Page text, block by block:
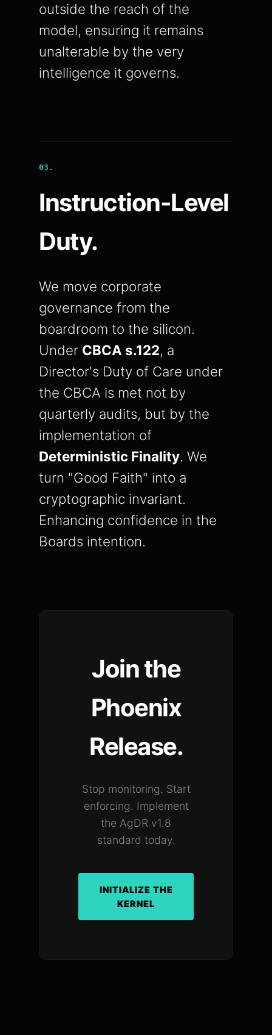
outside the reach of the
model, ensuring it remains
unalterable by the very
intelligence it governs.
03.
Instruction-Level
Duty.
We move corporate
governance from the
boardroom to the silicon.
Under CBCA s.122, a
Director's Duty of Care under
the CBCA is met not by
quarterly audits, but by the
implementation of
Deterministic Finality. We
turn "Good Faith" into a
cryptographic invariant.
Enhancing confidence in the
Boards intention.
Join the
Phoenix
Release.
Stop monitoring. Start
enforcing. Implement
the AgDR v1.8
standard today.
INITIALIZE THE
KERNEL